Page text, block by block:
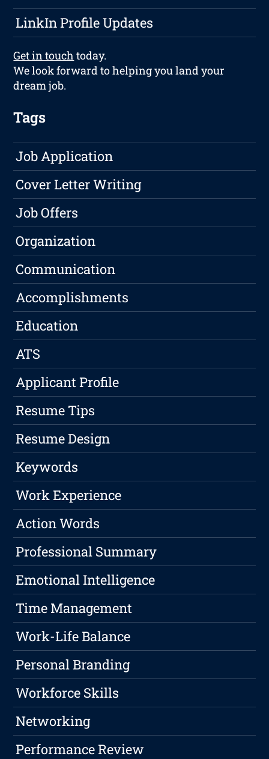
LinkIn Profile Updates
Get in touch today.
We look forward to helping you land your
dream job.
Tags
Job Application
Cover Letter Writing
Job Offers
Organization
Communication
Accomplishments
Education
ATS
Applicant Profile
Resume Tips
Resume Design
Keywords
Work Experience
Action Words
Professional Summary
Emotional Intelligence
Time Management
Work-Life Balance
Personal Branding
Workforce Skills
Networking
Performance Review